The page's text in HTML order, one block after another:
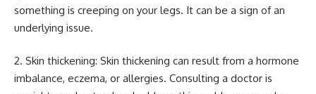
something is creeping on your legs. It can be a sign of an
underlying issue.
2. Skin thickening: Skin thickening can result from a hormone
imbalance, eczema, or allergies. Consulting a doctor is